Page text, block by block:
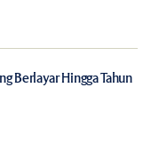
Berlayar Hingga Tahun